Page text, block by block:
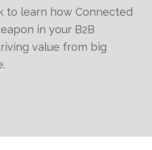
to learn how Connected
in your B2B
value from big